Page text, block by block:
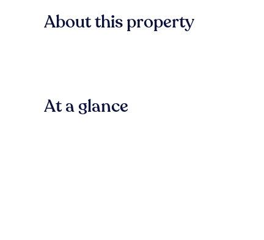
About this property
At a glance